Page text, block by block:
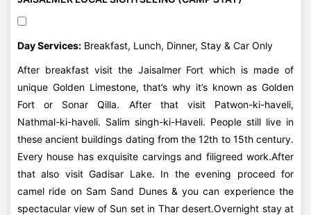
Day Services: Breakfast, Lunch, Dinner, Stay & Car Only
After breakfast visit the Jaisalmer Fort which is made of
unique Golden Limestone, that’s why it’s known as Golden
Fort or Sonar Qilla. After that visit Patwon-ki-haveli,
Nathmal-ki-haveli. Salim singh-ki-Haveli. People still live in
these ancient buildings dating from the 12th to 15th century.
Every house has exquisite carvings and filigreed work.After
that also visit Gadisar Lake. In the evening proceed for
camel ride on Sam Sand Dunes & you can experience the
spectacular view of Sun set in Thar desert.Overnight stay at